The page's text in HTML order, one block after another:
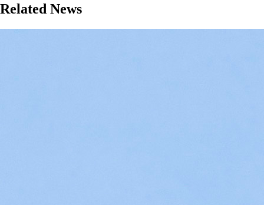
Related News